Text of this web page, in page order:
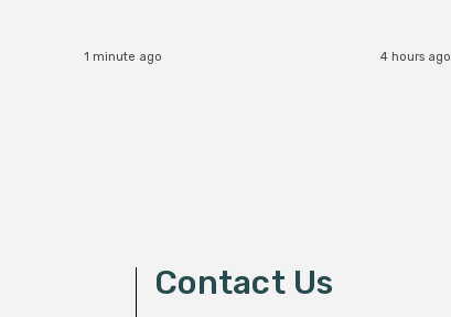
1 minute ago 4 hours ago
Contact Us